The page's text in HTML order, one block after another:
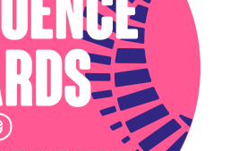
X HARLEQUIN
TRENDS